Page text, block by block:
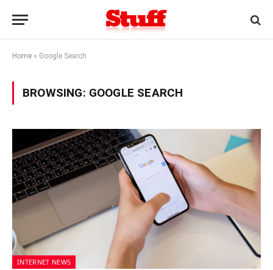
Home » Google Search
BROWSING: GOOGLE SEARCH
INTERNET NEWS